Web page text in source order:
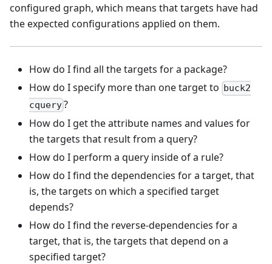
configured graph, which means that targets have had
the expected configurations applied on them.
How do I find all the targets for a package?
How do I specify more than one target to buck2
cquery?
How do I get the attribute names and values for
the targets that result from a query?
How do I perform a query inside of a rule?
How do I find the dependencies for a target, that
is, the targets on which a specified target
depends?
How do I find the reverse-dependencies for a
target, that is, the targets that depend on a
specified target?